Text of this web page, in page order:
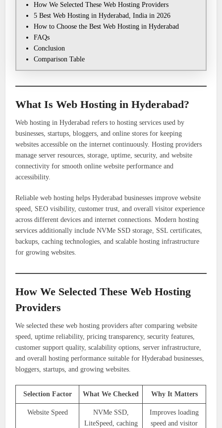
How We Selected These Web Hosting Providers
5 Best Web Hosting in Hyderabad, India in 2026
How to Choose the Best Web Hosting in Hyderabad
FAQs
Conclusion
Comparison Table
What Is Web Hosting in Hyderabad?
Web hosting in Hyderabad refers to hosting services used by
businesses, startups, bloggers, and online stores for keeping
websites accessible on the internet continuously. Hosting providers
manage server resources, storage, uptime, security, and website
connectivity for smooth online website performance and
accessibility.
Reliable web hosting helps Hyderabad businesses improve website
speed, SEO visibility, customer trust, and overall visitor experience
across different devices and internet connections. Modern hosting
services additionally include NVMe SSD storage, SSL certificates,
backups, caching technologies, and scalable hosting infrastructure
for growing websites.
How We Selected These Web Hosting
Providers
We selected these web hosting providers after comparing website
speed, uptime reliability, pricing transparency, security features,
customer support quality, scalability options, server infrastructure,
and overall hosting performance suitable for Hyderabad businesses,
bloggers, startups, and growing websites.
Selection Factor What We Checked Why It Matters
Website Speed
NVMe SSD,
LiteSpeed, caching
Improves loading
speed and visitor